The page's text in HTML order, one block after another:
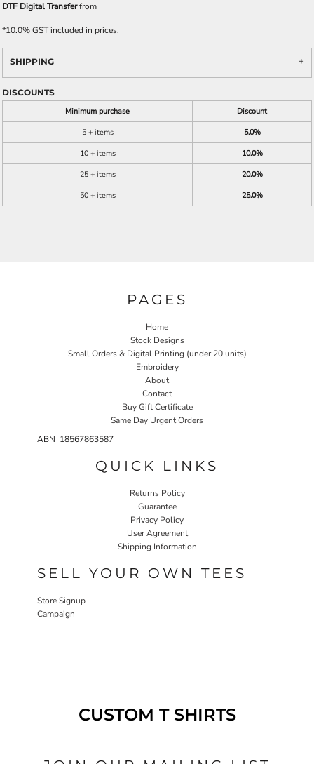
DTF Digital Transferfrom
*10.0% GST included in prices.
SHIPPING
DISCOUNTS
Minimum purchase
Discount
5 + items
5.0%
10 + items
10.0%
25 + items
20.0%
50 + items
25.0%
PAGES
Home
Stock Designs
Small Orders & Digital Printing (under 20 units)
Embroidery
About
Contact
Buy Gift Certificate
Same Day Urgent Orders
ABN 18567863587
QUICK LINKS
Returns Policy
Guarantee
Privacy Policy
User Agreement
Shipping Information
SELL YOUR OWN TEES
Store Signup
Campaign
CUSTOM T SHIRTS